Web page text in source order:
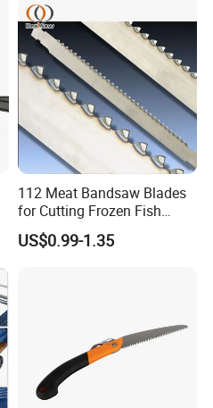
112 Meat Bandsaw Blades
for Cutting Frozen Fish
Bone and Pork
US$0.99-1.35